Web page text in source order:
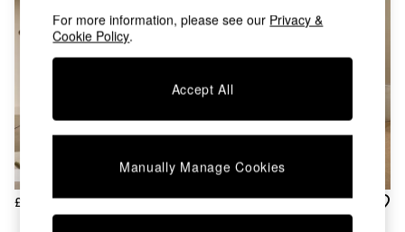
Wall Lights
Kitchen
Rugs
Curtains
Cushions & Throws
Throws
Home Accessories
£450 £550
For more information, please see our Privacy &
Cookie Policy.
Accept All
Manually Manage Cookies